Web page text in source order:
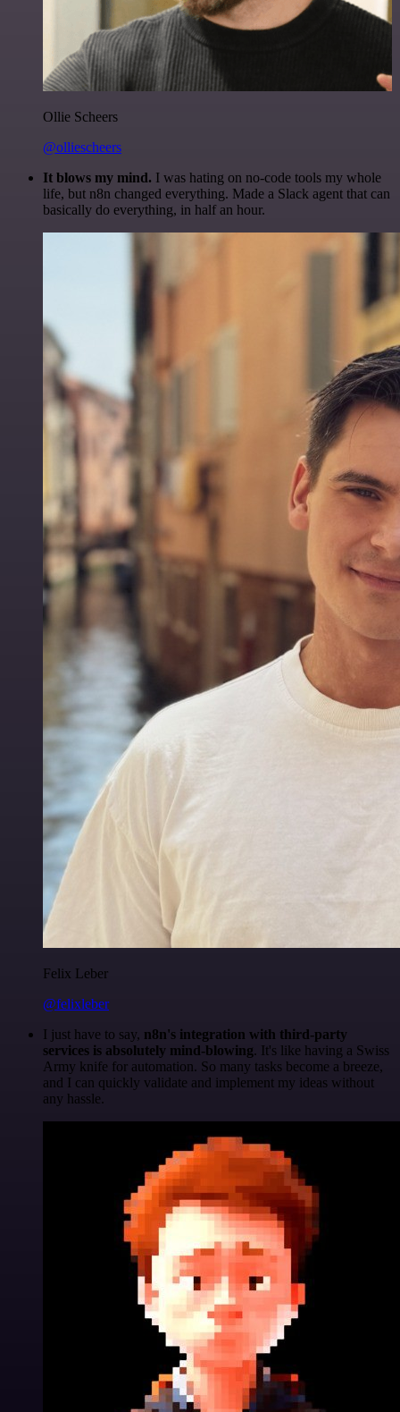
Ollie Scheers
@olliescheers
It blows my mind. I was hating on no-code tools my whole
life, but n8n changed everything. Made a Slack agent that can
basically do everything, in half an hour.
Felix Leber
@felixleber
I just have to say, n8n's integration with third-party
services is absolutely mind-blowing. It's like having a Swiss
Army knife for automation. So many tasks become a breeze,
and I can quickly validate and implement my ideas without
any hassle.